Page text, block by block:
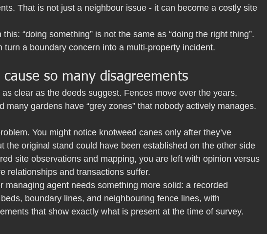
That is not just a neighbour issue - it can become a costly site
“doing something” is not the same as “doing the right thing”.
turn a boundary concern into a multi-property incident.
so many disagreements
clear as the deeds suggest. Fences move over the years,
many gardens have “grey zones” that nobody actively manages.
You might notice knotweed canes only after they’ve
the original stand could have been established on the other side
site observations and mapping, you are left with opinion versus
relationships and transactions suffer.
managing agent needs something more solid: a recorded
boundary lines, and neighbouring fence lines, with
that show exactly what is present at the time of survey.